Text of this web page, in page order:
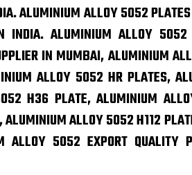
ALUMINIUM ALLOY 5052
INDIA. ALUMINIUM ALLOY
IN MUMBAI, ALUMINIUM
ALLOY 5052 HR PLATES,
H36 PLATE, ALUMINIUM
ALLOY 5052 H112
5052 EXPORT QUALITY